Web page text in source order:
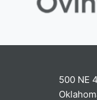
500 NE